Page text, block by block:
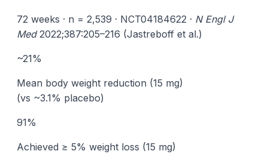
72 weeks · n = 2,539 · NCT04184622 · N Engl J
Med2022;387:205–216 (Jastreboff et al.)
~21%
Mean body weight reduction (15 mg)
(vs ~3.1% placebo)
91%
Achieved ≥ 5% weight loss (15 mg)